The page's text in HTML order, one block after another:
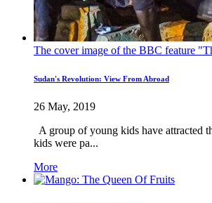
The cover image of the BBC feature
Sudan's Revolution: View From Abroad
26 May, 2019
A group of young kids have attracted
kids were pa...
More